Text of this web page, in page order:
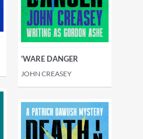
'WARE DANGER
JOHN CREASEY